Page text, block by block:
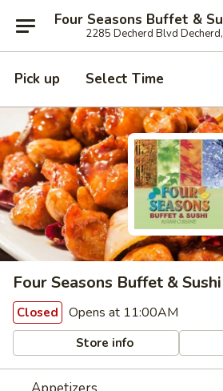
2285 Decherd Blvd
Pick up Select Time
Four Seasons Buffet &
Closed Opens at 11:00AM
Store info